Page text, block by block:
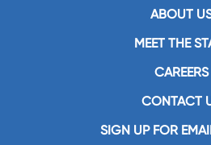
ABOUT
MEET THE
CAREERS
CONTACT
SIGN UP FOR